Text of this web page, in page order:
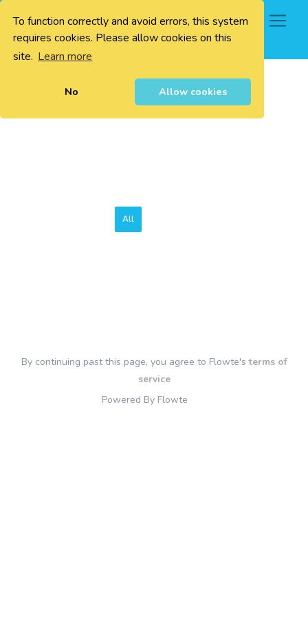
To function correctly and avoid errors, this system
requires cookies. Please allow cookies on this
site. Learn more
No Allow cookies
0
All
By continuing past this page, you agree to Flowte'sterms of
service
Powered By Flowte